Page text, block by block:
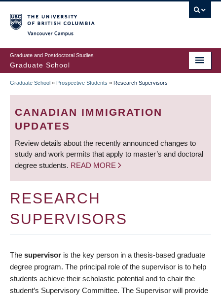
to
main
content
Graduate and Postdoctoral Studies
Graduate School
BREADCRUMB
Graduate School » Prospective Students » Research Supervisors
CANADIAN IMMIGRATION
UPDATES
Review details about the recently announced changes to
study and work permits that apply to master’s and doctoral
degree students. READ MORE
RESEARCH
SUPERVISORS
The supervisor is the key person in a thesis-based graduate
degree program. The principal role of the supervisor is to help
students achieve their scholastic potential and to chair the
student’s Supervisory Committee. The Supervisor will provide